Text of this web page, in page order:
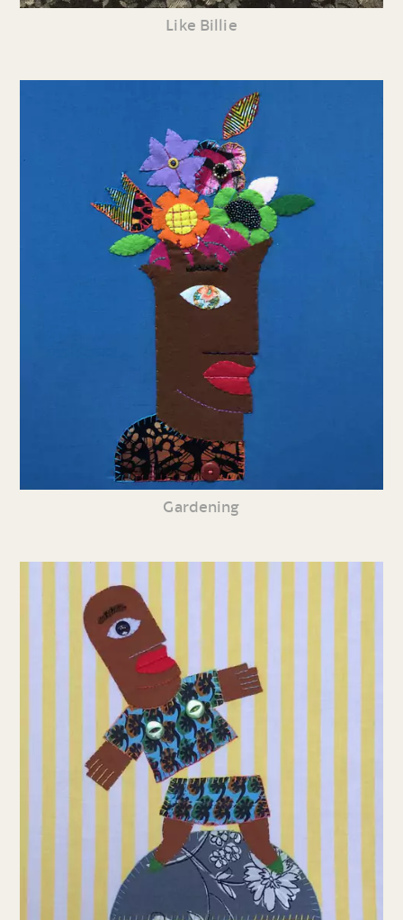
Like Billie
Gardening